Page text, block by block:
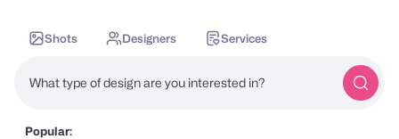
Shots Designers Services
What type of design are you interested in?
Popular: